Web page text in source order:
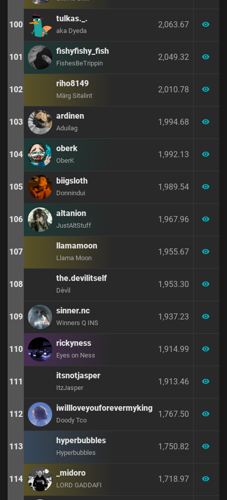
100
tulkas._.
aka Dyeda
2,063.67 visibility
101
fishyfishy_fish
FishesBeTrippin
2,049.32 visibility
102
riho8149
Märg Sitalint
2,010.78 visibility
103
ardinen
Aduilag
1,994.68 visibility
104
oberk
OberK
1,992.13 visibility
105
biigsloth
Donnindui
1,989.54 visibility
106
altanion
JustAltStuff
1,967.96 visibility
107
llamamoon
Llama Moon
1,955.67 visibility
108
the.devilitself
Dèvìl
1,953.30 visibility
109
sinner.nc
Winners Q INS
1,937.23 visibility
110
rickyness
Eyes on Ness
1,914.99 visibility
111
itsnotjasper
ItzJasper
1,913.46 visibility
112
iwillloveyouforevermyking
Doody Tco
1,767.50 visibility
113
hyperbubbles
Hyperbubbles
1,750.82 visibility
114
_midoro
LORD GADDAFI
1,718.97 visibility